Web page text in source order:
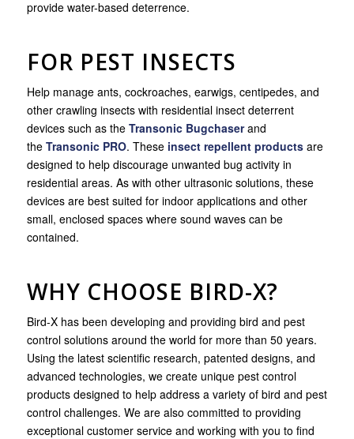
provide water-based deterrence.
FOR PEST INSECTS
Help manage ants, cockroaches, earwigs, centipedes, and
other crawling insects with residential insect deterrent
devices such as the Transonic Bugchaserand
the Transonic PRO. These insect repellent productsare
designed to help discourage unwanted bug activity in
residential areas. As with other ultrasonic solutions, these
devices are best suited for indoor applications and other
small, enclosed spaces where sound waves can be
contained.
WHY CHOOSE BIRD-X?
Bird-X has been developing and providing bird and pest
control solutions around the world for more than 50 years.
Using the latest scientific research, patented designs, and
advanced technologies, we create unique pest control
products designed to help address a variety of bird and pest
control challenges. We are also committed to providing
exceptional customer service and working with you to find